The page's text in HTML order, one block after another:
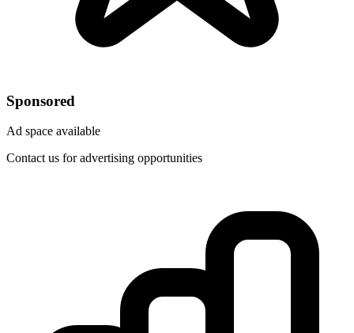
Sponsored
Ad space available
Contact us for advertising opportunities